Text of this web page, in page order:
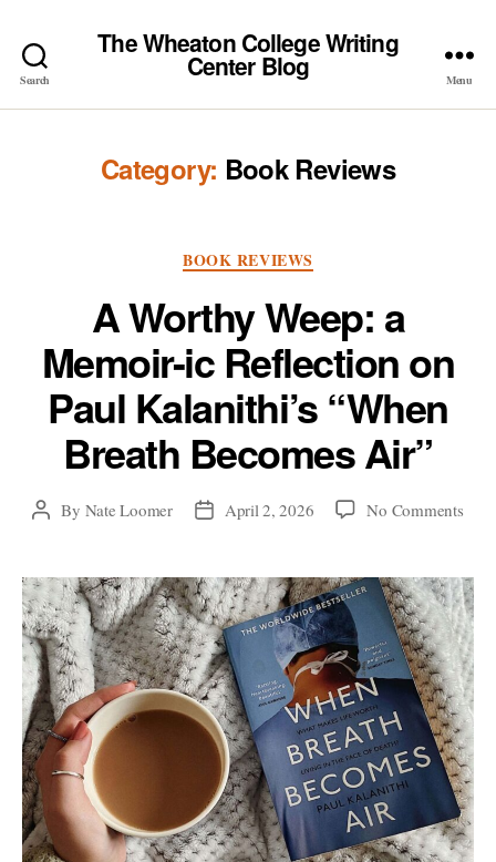
Search
The Wheaton College Writing
Center Blog Menu
Category: Book Reviews
Categories
BOOK REVIEWS
A Worthy Weep: a
Memoir-ic Reflection on
Paul Kalanithi’s “When
Breath Becomes Air”
PostBy Nate Loomer
PostApril 2, 2026 No Commentson
a
ic
on
Paul
Air”